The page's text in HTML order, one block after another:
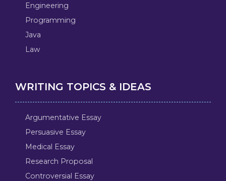
Engineering
Programming
Java
Law
WRITING TOPICS & IDEAS
Argumentative Essay
Persuasive Essay
Medical Essay
Research Proposal
Controversial Essay